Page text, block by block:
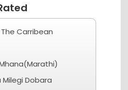
Carribean
Milegi Dobara